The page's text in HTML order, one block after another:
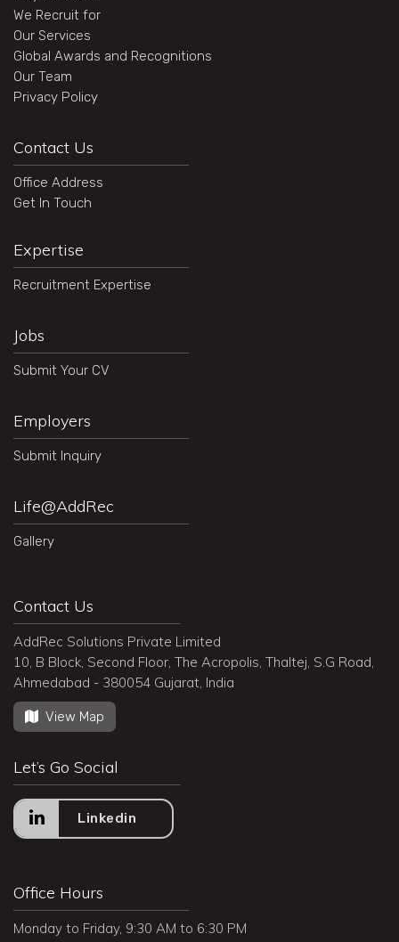
We Recruit for
Our Services
Global Awards and Recognitions
Our Team
Privacy Policy
Contact Us
Office Address
Get In Touch
Expertise
Recruitment Expertise
Jobs
Submit Your CV
Employers
Submit Inquiry
Life@AddRec
Gallery
Contact Us
AddRec Solutions Private Limited
10, B Block, Second Floor, The Acropolis, Thaltej, S.G Road,
Ahmedabad - 380054 Gujarat, India
View Map
Let’s Go Social
Linkedin
Office Hours
Monday to Friday, 9:30 AM to 6:30 PM